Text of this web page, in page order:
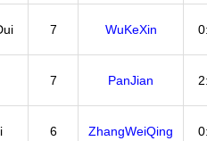
7 WuKeXin
7 PanJian
6 ZhangWeiQing